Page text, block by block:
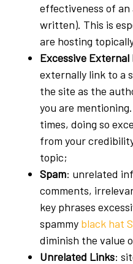
effectiveness of
written). This is
are hosting
Excessive External
externally link to a
the site as the
you are
times, doing so
from your
topic;
Spam: unrelated
comments,
key phrases
spammy black hat
diminish the value
Unrelated Links: